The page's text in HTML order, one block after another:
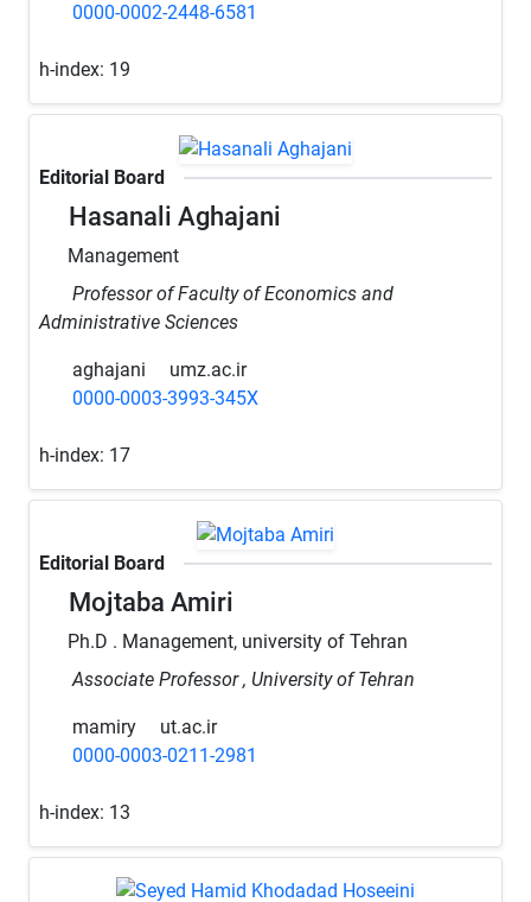
0000-0002-2448-6581
h-index: 19
Editorial Board
Hasanali Aghajani
Management
Professor of Faculty of Economics and
Administrative Sciences
aghajani
umz.ac.ir
0000-0003-3993-345X
h-index: 17
Editorial Board
Mojtaba Amiri
Ph.D . Management, university of Tehran
Associate Professor , University of Tehran
mamiry
ut.ac.ir
0000-0003-0211-2981
h-index: 13